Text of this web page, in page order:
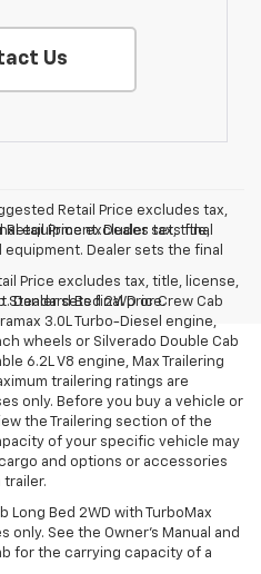
Us
Retail Price excludes tax,
equipment. Dealer sets final
Price excludes tax, title, license,
Dealer sets final price.
Retail Price excludes tax, title,
Dealer sets the final
Standard Bed 2WD or Crew Cab
3.0L Turbo-Diesel engine,
wheels or Silverado Double Cab
6.2L V8 engine, Max Trailering
trailering ratings are
only. Before you buy a vehicle or
the Trailering section of the
of your specific vehicle may
and options or accessories
trailer.
Long Bed 2WD with TurboMax
See the Owner’s Manual and
for the carrying capacity of a